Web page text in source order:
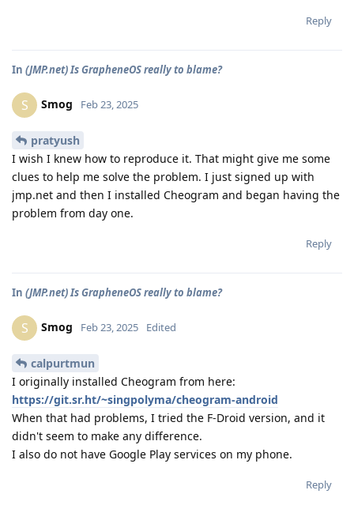
Reply
In (JMP.net) Is GrapheneOS really to blame?
S Smog Feb 23, 2025
pratyush
I wish I knew how to reproduce it. That might give me some
clues to help me solve the problem. I just signed up with
jmp.net and then I installed Cheogram and began having the
problem from day one.
Reply
In (JMP.net) Is GrapheneOS really to blame?
S Smog Feb 23, 2025 Edited
calpurtmun
I originally installed Cheogram from here:
https://git.sr.ht/~singpolyma/cheogram-android
When that had problems, I tried the F-Droid version, and it
didn't seem to make any difference.
I also do not have Google Play services on my phone.
Reply